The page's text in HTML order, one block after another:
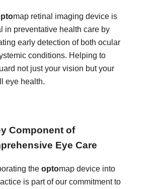
map retinal imaging device is
in preventative health care by
early detection of both ocular
conditions. Helping to
not just your vision but your
eye health.
Component of
Eye Care
the optomap device into
is part of our commitment to